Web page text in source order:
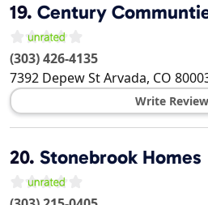
19. Century
(303) 426-4135
7392 Depew StArvada, CO
Write Review
20. Stonebrook Homes